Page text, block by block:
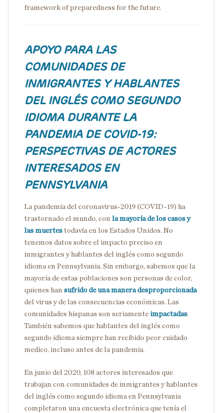
framework of preparedness for the future.
APOYO PARA LAS
COMUNIDADES DE
INMIGRANTES Y HABLANTES
DEL INGLÉS COMO SEGUNDO
IDIOMA DURANTE LA
PANDEMIA DE COVID-19:
PERSPECTIVAS DE ACTORES
INTERESADOS EN
PENNSYLVANIA
La pandemia del coronavirus-2019 (COVID-19) ha
trastornado el mundo, con la mayoría de los casos y
las muertes todavía en los Estados Unidos. No
tenemos datos sobre el impacto preciso en
inmigrantes y hablantes del inglés como segundo
idioma en Pennsylvania. Sin embargo, sabemos que la
mayoría de estas poblaciones son personas de color,
quienes han sufrido de una manera desproporcionada
del virus y de las consecuencias económicas. Las
comunidades hispanas son seriamente impactadas.
También sabemos que hablantes del inglés como
segundo idioma siempre han recibido peor cuidado
medico, incluso antes de la pandemia.
En junio del 2020, 108 actores interesados que
trabajan con comunidades de inmigrantes y hablantes
del inglés como segundo idioma en Pennsylvania
completaron una encuesta electrónica que tenía el